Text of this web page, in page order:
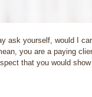
ask yourself, would I
you are a paying
that you would